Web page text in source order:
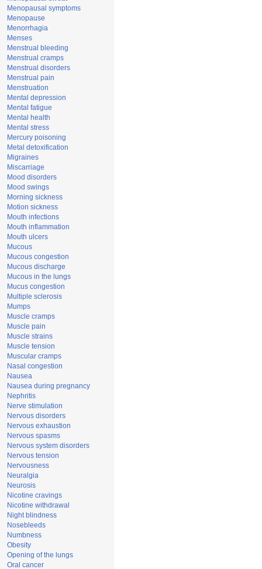
Menopausal symptoms
Menopause
Menorrhagia
Menses
Menstrual bleeding
Menstrual cramps
Menstrual disorders
Menstrual pain
Menstruation
Mental depression
Mental fatigue
Mental health
Mental stress
Mercury poisoning
Metal detoxification
Migraines
Miscarriage
Mood disorders
Mood swings
Morning sickness
Motion sickness
Mouth infections
Mouth inflammation
Mouth ulcers
Mucous
Mucous congestion
Mucous discharge
Mucous in the lungs
Mucus congestion
Multiple sclerosis
Mumps
Muscle cramps
Muscle pain
Muscle strains
Muscle tension
Muscular cramps
Nasal congestion
Nausea
Nausea during pregnancy
Nephritis
Nerve stimulation
Nervous disorders
Nervous exhaustion
Nervous spasms
Nervous system disorders
Nervous tension
Nervousness
Neuralgia
Neurosis
Nicotine cravings
Nicotine withdrawal
Night blindness
Nosebleeds
Numbness
Obesity
Opening of the lungs
Oral cancer